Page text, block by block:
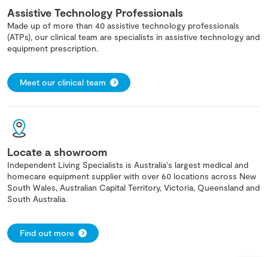
Assistive Technology Professionals
Made up of more than 40 assistive technology professionals
(ATPs), our clinical team are specialists in assistive technology and
equipment prescription.
Meet our clinical team
Locate a showroom
Independent Living Specialists is Australia's largest medical and
homecare equipment supplier with over 60 locations across New
South Wales, Australian Capital Territory, Victoria, Queensland and
South Australia.
Find out more